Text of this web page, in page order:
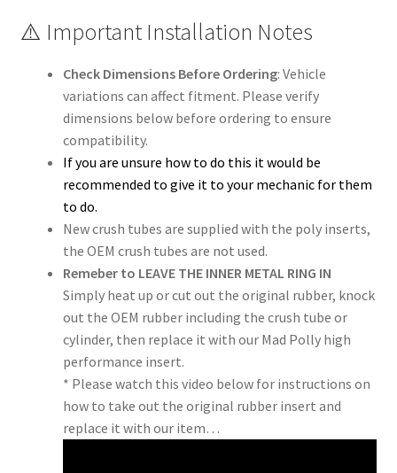
⚠️ Important Installation Notes
Check Dimensions Before Ordering: Vehicle
variations can affect fitment. Please verify
dimensions below before ordering to ensure
compatibility.
If you are unsure how to do this it would be
recommended to give it to your mechanic for them
to do.
New crush tubes are supplied with the poly inserts,
the OEM crush tubes are not used.
Remeber to LEAVE THE INNER METAL RING IN
Simply heat up or cut out the original rubber, knock
out the OEM rubber including the crush tube or
cylinder, then replace it with our Mad Polly high
performance insert.
* Please watch this video below for instructions on
how to take out the original rubber insert and
replace it with our item…